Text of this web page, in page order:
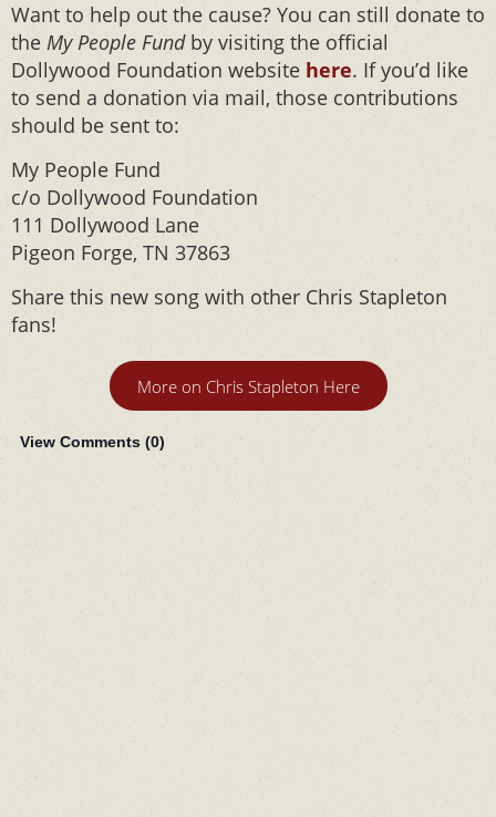
Want to help out the cause? You can still donate to
the My People Fundby visiting the official
Dollywood Foundation website here. If you’d like
to send a donation via mail, those contributions
should be sent to:
My People Fund
c/o Dollywood Foundation
111 Dollywood Lane
Pigeon Forge, TN 37863
Share this new song with other Chris Stapleton
fans!
More on Chris Stapleton Here
View Comments (0)